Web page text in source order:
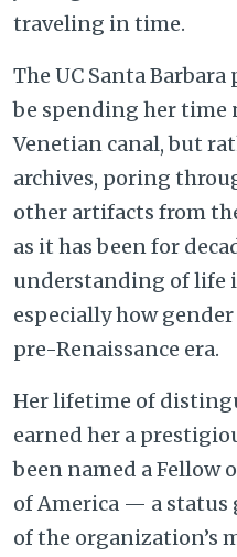
traveling in time.
The UC Santa
be spending her time
Venetian canal, but
archives, poring
other artifacts from
as it has been for
understanding of life
especially how
pre-Renaissance era.
Her lifetime of
earned her a
been named a Fellow
of America — a status
of the organization’s